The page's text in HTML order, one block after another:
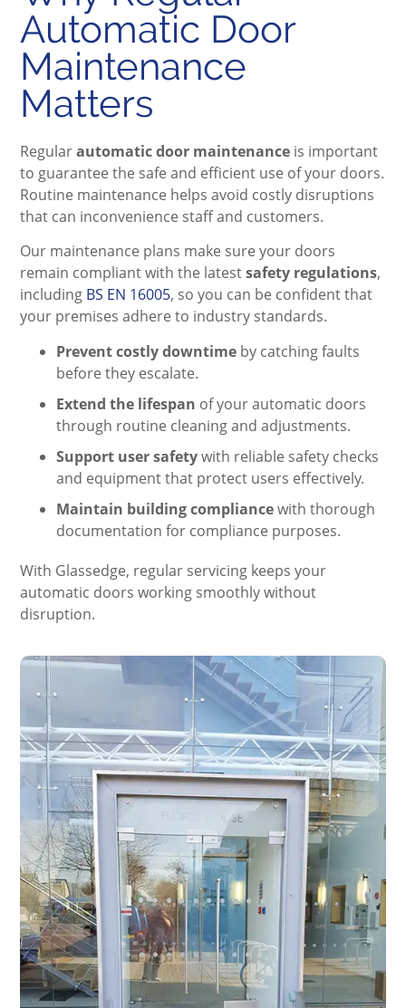
Automatic Door
Maintenance
Matters
Regularautomatic door maintenance is important
to guarantee the safe and efficient use of your doors.
Routine maintenance helps avoid costly disruptions
that can inconvenience staff and customers.
Our maintenance plans make sure your doors
remain compliant with the latestsafety regulations,
including BS EN 16005, so you can be confident that
your premises adhere to industry standards.
Prevent costly downtime by catching faults
before they escalate.
Extend the lifespan of your automatic doors
through routine cleaning and adjustments.
Support user safetywith reliable safety checks
and equipment that protect users effectively.
Maintain building compliancewith thorough
documentation for compliance purposes.
With Glassedge, regular servicing keeps your
automatic doors working smoothly without
disruption.